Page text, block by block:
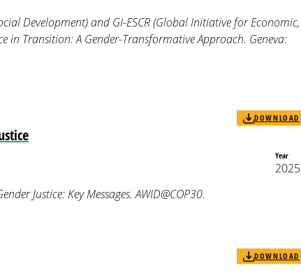
Development) and GI-ESCR (Global Initiative for Economic,
in Transition: A Gender-Transformative Approach. Geneva:
DOWNLOAD
Year
2025
Justice: Key Messages. AWID@COP30.
DOWNLOAD